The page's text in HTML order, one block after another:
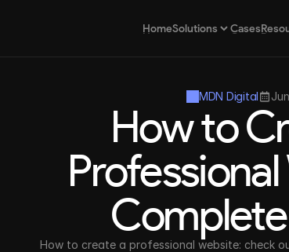
Home
Home
Solutions Cases
Cases
Brand Strategy
Design as a Service
Continuous and scalable design
MDN Digital
How to
How to create a professional website: check